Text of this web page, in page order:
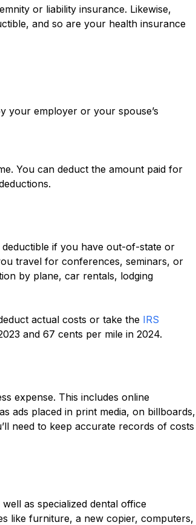
or liability insurance. Likewise,
and so are your health insurance
your employer or your spouse’s
You can deduct the amount paid for
if you have out-of-state or
travel for conferences, seminars, or
by plane, car rentals, lodging
actual costs or take the IRS
and 67 cents per mile in 2024.
expense. This includes online
ads placed in print media, on billboards,
need to keep accurate records of costs
as specialized dental office
like furniture, a new copier, computers,